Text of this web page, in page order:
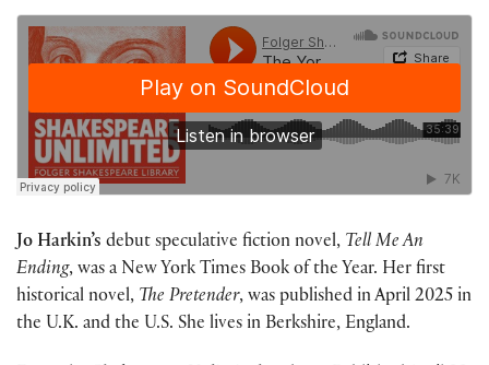
Jo Harkin’s debut speculative fiction novel, Tell Me An
Ending, was a New York Times Book of the Year. Her first
historical novel, The Pretender, was published in April 2025 in
the U.K. and the U.S. She lives in Berkshire, England.